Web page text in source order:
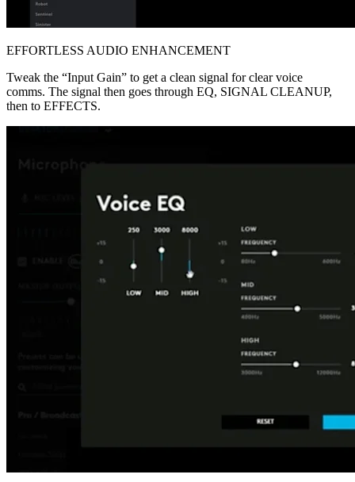
EFFORTLESS AUDIO ENHANCEMENT
Tweak the “Input Gain” to get a clean signal for clear voice
comms. The signal then goes through EQ, SIGNAL CLEANUP,
then to EFFECTS.